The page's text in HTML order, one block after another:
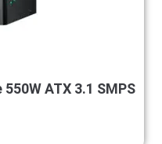
ATX 3.1 SMPS